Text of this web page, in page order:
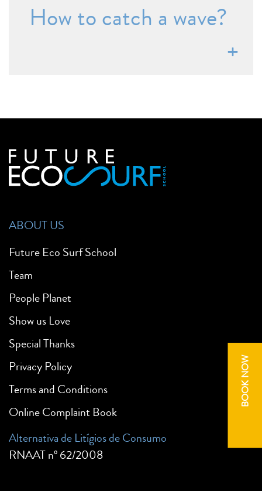
BOOK NOW
How to catch a wave?
ABOUT US
Future Eco Surf School
Team
People Planet
Show us Love
Special Thanks
Privacy Policy
Terms and Conditions
Online Complaint Book
Alternativa de Litígios de Consumo
RNAAT nº 62/2008